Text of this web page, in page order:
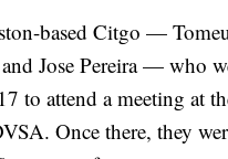
based Citgo —
Jose Pereira — who
to attend a meeting at
Once there, they